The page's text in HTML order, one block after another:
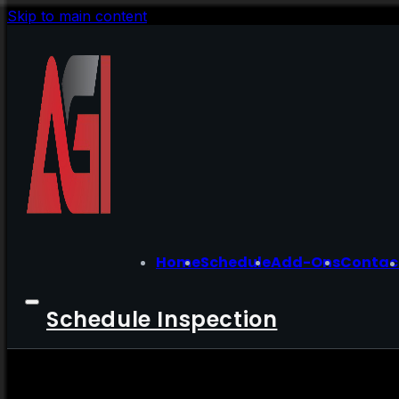
Skip to main content
HomeScheduleAdd-Ons
Schedule Inspection